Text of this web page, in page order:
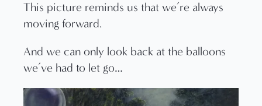
This picture reminds us that we’re always
moving forward.
And we can only look back at the balloons
we’ve had to let go…